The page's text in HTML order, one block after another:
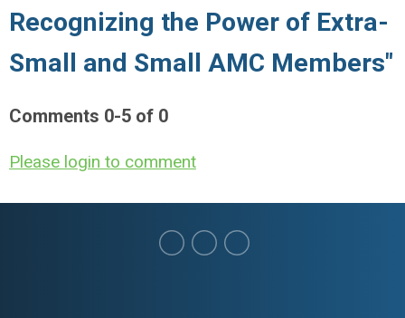
Recognizing the Power of Extra-
Small and Small AMC Members"
Comments 0-5 of 0
Please login to comment